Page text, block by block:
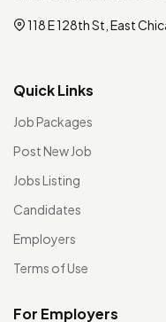
118 E 128th St, East
Quick Links
Job Packages
Post New Job
Jobs Listing
Candidates
Employers
Terms of Use
For Employers